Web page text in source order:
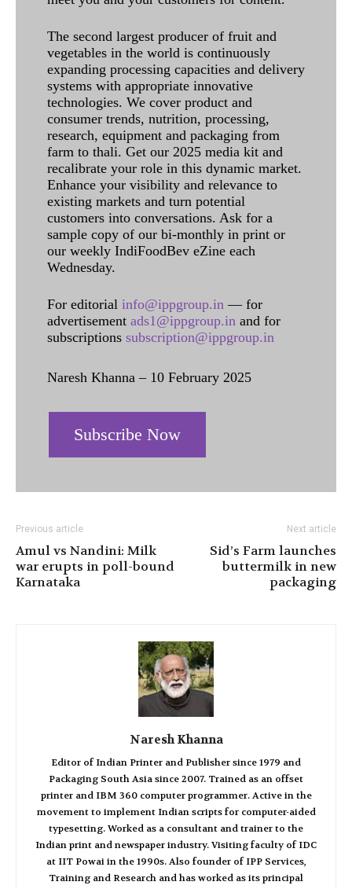
The second largest producer of fruit and
vegetables in the world is continuously
expanding processing capacities and delivery
systems with appropriate innovative
technologies. We cover product and
consumer trends, nutrition, processing,
research, equipment and packaging from
farm to thali. Get our 2025 media kit and
recalibrate your role in this dynamic market.
Enhance your visibility and relevance to
existing markets and turn potential
customers into conversations. Ask for a
sample copy of our bi-monthly in print or
our weekly IndiFoodBev eZine each
Wednesday.
For editorial info@ippgroup.in — for
advertisement ads1@ippgroup.in and for
subscriptions subscription@ippgroup.in
Naresh Khanna – 10 February 2025
Subscribe Now
Previous article
Amul vs Nandini: Milk
war erupts in poll-bound
Karnataka
Next article
Sid’s Farm launches
buttermilk in new
packaging
Naresh Khanna
Editor of Indian Printer and Publisher since 1979 and
Packaging South Asia since 2007. Trained as an offset
printer and IBM 360 computer programmer. Active in the
movement to implement Indian scripts for computer-aided
typesetting. Worked as a consultant and trainer to the
Indian print and newspaper industry. Visiting faculty of IDC
at IIT Powai in the 1990s. Also founder of IPP Services,
Training and Research and has worked as its principal